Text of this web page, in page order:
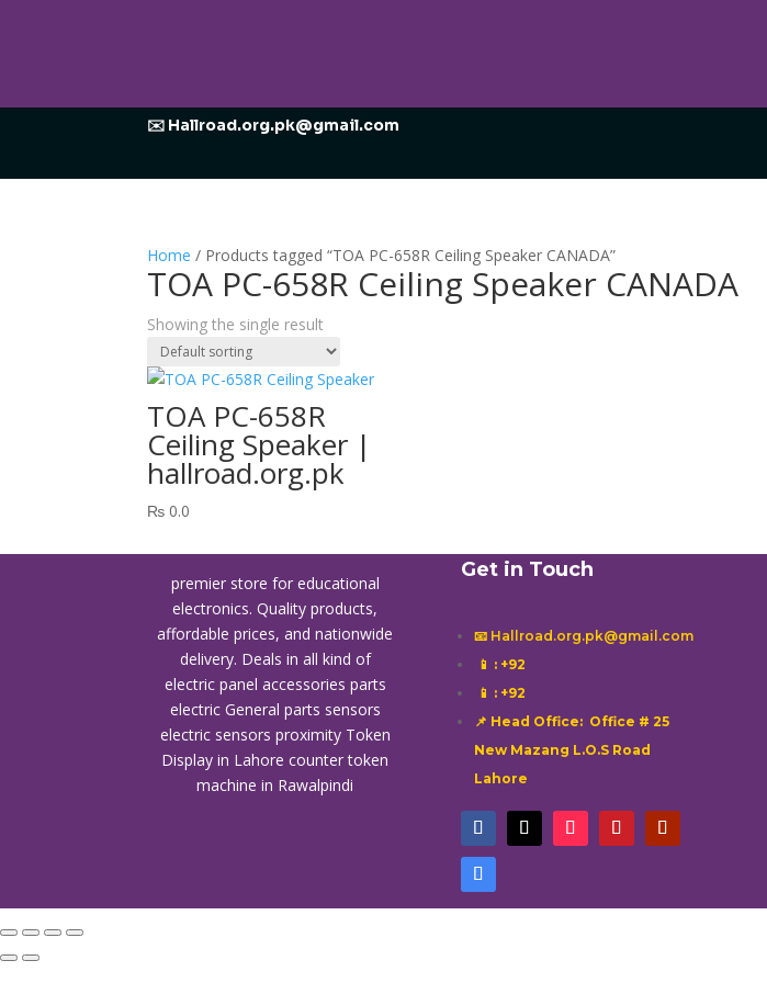
✉️ Hallroad.org.pk@gmail.com
Home / Products tagged “TOA PC-658R Ceiling Speaker CANADA”
TOA PC-658R Ceiling Speaker CANADA
Showing the single result
TOA PC-658R
Ceiling Speaker |
hallroad.org.pk
₨ 0.0
premier store for educational
electronics. Quality products,
affordable prices, and nationwide
delivery. Deals in all kind of
electric panel accessories parts
electric General parts sensors
electric sensors proximity Token
Display in Lahorecounter token
machine in Rawalpindi
Get in Touch
📧 Hallroad.org.pk@gmail.com
📱 : +92
📱 : +92
📌 Head Office: Office # 25
New Mazang L.O.S Road
Lahore